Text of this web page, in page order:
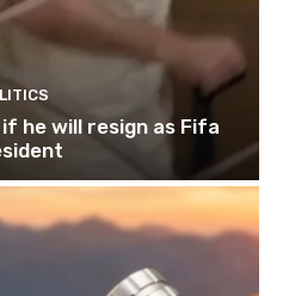
he will resign as Fifa